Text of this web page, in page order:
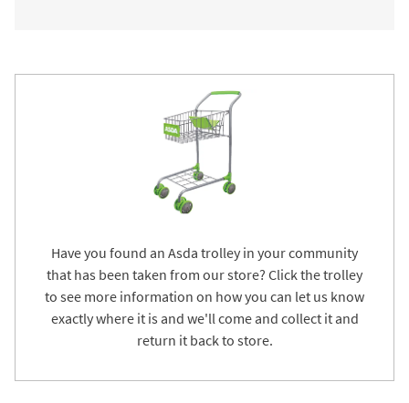
Have you found an Asda trolley in your community
that has been taken from our store? Click the trolley
to see more information on how you can let us know
exactly where it is and we'll come and collect it and
return it back to store.